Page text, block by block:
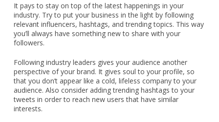
It pays to stay on top of the latest happenings in your
industry. Try to put your business in the light by following
relevant influencers, hashtags, and trending topics. This way
you’ll always have something new to share with your
followers.
Following industry leaders gives your audience another
perspective of your brand. It gives soul to your profile, so
that you don’t appear like a cold, lifeless company to your
audience. Also consider adding trending hashtags to your
tweets in order to reach new users that have similar
interests.